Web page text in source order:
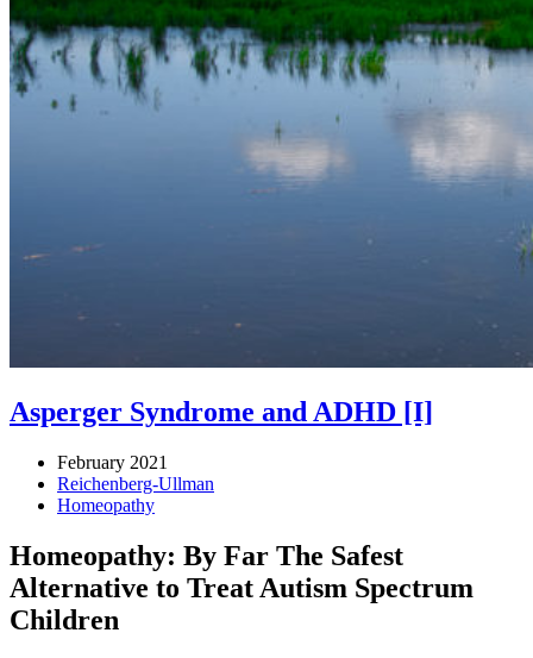
Asperger Syndrome and ADHD [I]
February 2021
Reichenberg-Ullman
Homeopathy
Homeopathy: By Far The Safest
Alternative to Treat Autism Spectrum
Children